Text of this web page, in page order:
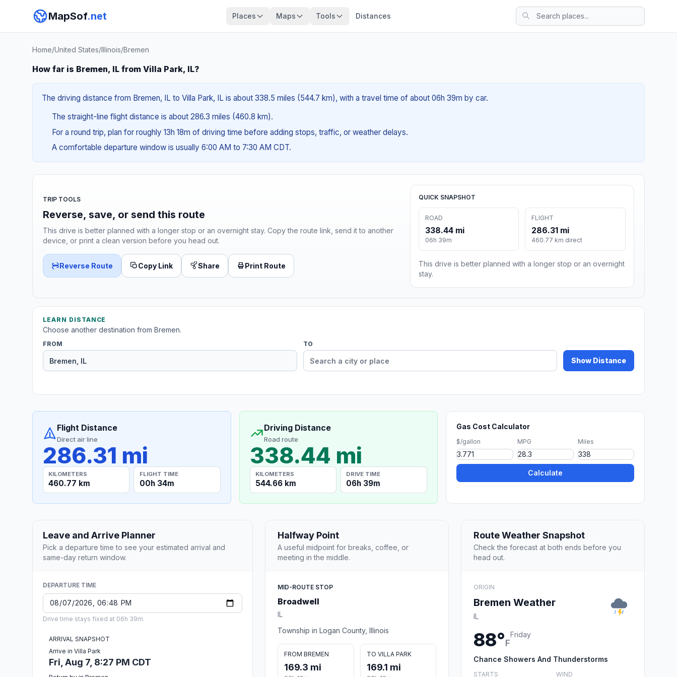
MapSof.net Places Maps Tools Distances
Home/United States/Illinois/Bremen
How far is Bremen, IL from Villa Park, IL?
The driving distance from Bremen, IL to Villa Park, IL is about 338.5 miles (544.7 km), with a travel time of about 06h 39m by car.
The straight-line flight distance is about 286.3 miles (460.8 km).
For a round trip, plan for roughly 13h 18m of driving time before adding stops, traffic, or weather delays.
A comfortable departure window is usually 6:00 AM to 7:30 AM CDT.
TRIP TOOLS
Reverse, save, or send this route
This drive is better planned with a longer stop or an overnight stay. Copy the route link, send it to another
device, or print a clean version before you head out.
Reverse Route Copy Link Share Print Route
QUICK SNAPSHOT
ROAD
338.44 mi
06h 39m
FLIGHT
286.31 mi
460.77 km direct
This drive is better planned with a longer stop or an overnight
stay.
LEARN DISTANCE
Choose another destination from Bremen.
FROM TO
Show Distance
Flight Distance
Direct air line
286.31 mi
KILOMETERS
460.77 km
FLIGHT TIME
00h 34m
Driving Distance
Road route
338.44 mi
KILOMETERS
544.66 km
DRIVE TIME
06h 39m
Gas Cost Calculator
$/gallon MPG Miles
Calculate
Leave and Arrive Planner
Pick a departure time to see your estimated arrival and
same-day return window.
DEPARTURE TIME
Drive time stays fixed at 06h 39m.
ARRIVAL SNAPSHOT
Arrive in Villa Park
Fri, Aug 7, 8:27 PM CDT
Halfway Point
A useful midpoint for breaks, coffee, or
meeting in the middle.
MID-ROUTE STOP
Broadwell
IL
Township in Logan County, Illinois
FROM BREMEN
169.3 mi
TO VILLA PARK
169.1 mi
Route Weather Snapshot
Check the forecast at both ends before you
head out.
ORIGIN
Bremen Weather
IL
88°F
Friday
Chance Showers And Thunderstorms
STARTS WIND